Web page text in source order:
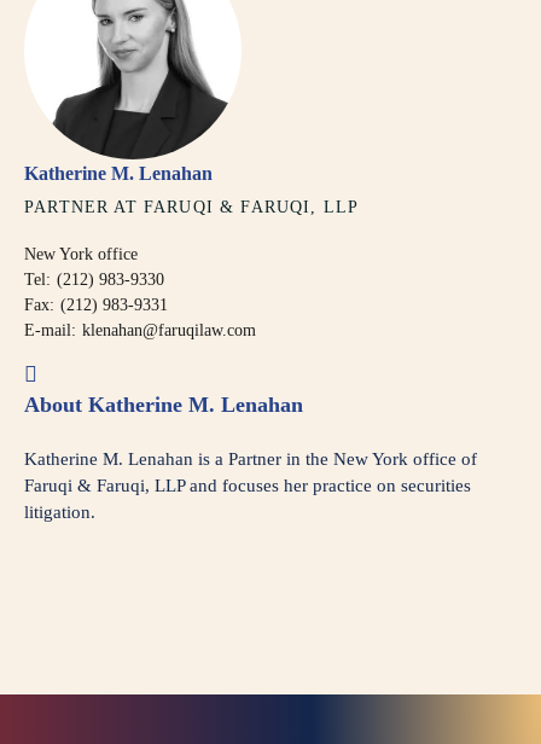
About Katherine M. Lenahan
Katherine M. Lenahan is a Partner in the New York office of
Faruqi & Faruqi, LLP and focuses her practice on securities
litigation.
Katherine M. Lenahan
PARTNER AT FARUQI & FARUQI, LLP
New York office
Tel: (212) 983-9330
Fax: (212) 983-9331
E-mail: klenahan@faruqilaw.com